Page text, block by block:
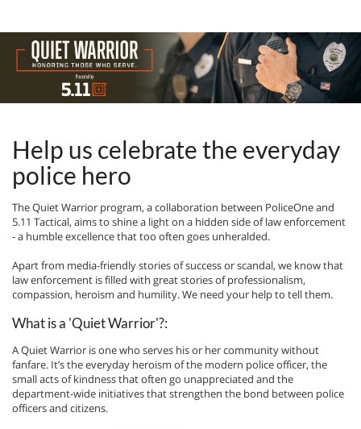
Help us celebrate the everyday
police hero
The Quiet Warrior program, a collaboration between PoliceOne and
5.11 Tactical, aims to shine a light on a hidden side of law enforcement
- a humble excellence that too often goes unheralded.
Apart from media-friendly stories of success or scandal, we know that
law enforcement is filled with great stories of professionalism,
compassion, heroism and humility. We need your help to tell them.
What is a 'Quiet Warrior'?:
A Quiet Warrior is one who serves his or her community without
fanfare. It’s the everyday heroism of the modern police officer, the
small acts of kindness that often go unappreciated and the
department-wide initiatives that strengthen the bond between police
officers and citizens.